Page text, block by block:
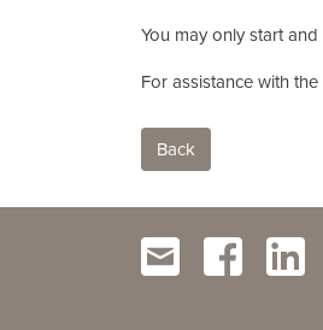
You may only start
For assistance with
Back